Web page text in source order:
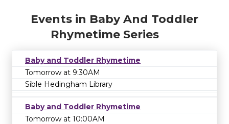
Events in Baby And Toddler
Rhymetime Series
Baby and Toddler Rhymetime
Tomorrow at 9:30AM
Sible Hedingham Library
Baby and Toddler Rhymetime
Tomorrow at 10:00AM